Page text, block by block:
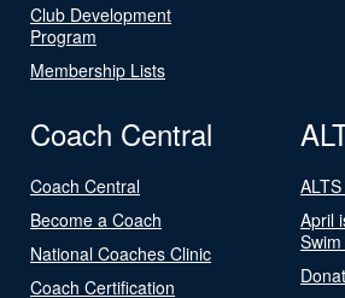
Club Development
Program
Membership Lists
Coach Central
Coach Central
Become a Coach
National Coaches Clinic
Coach Certification
April